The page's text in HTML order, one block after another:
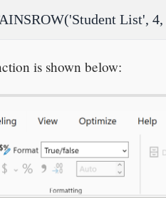
List',
is shown below: